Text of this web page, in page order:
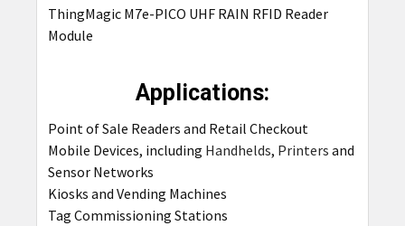
ThingMagic M7e-PICO UHF RAIN RFID Reader
Module
Applications:
Point of Sale Readers and Retail Checkout
Mobile Devices, including Handhelds, Printers and
Sensor Networks
Kiosks and Vending Machines
Tag Commissioning Stations